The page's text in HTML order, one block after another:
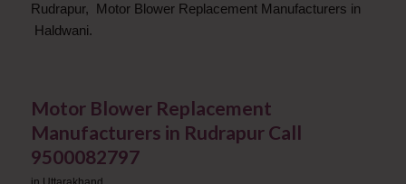
Rudrapur, Motor Blower Replacement Manufacturers in
Haldwani.
Motor Blower Replacement
Manufacturers in Rudrapur Call
9500082797